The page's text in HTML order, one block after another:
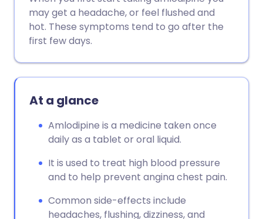
Share via X
Share via WhatsApp
Copy link
🇮🇳 हिन्दी 🇮🇱 עברית
🇸🇦 عربي 🇸🇪 Svenska
may get a headache, or feel flushed and
hot. These symptoms tend to go after the
first few days.
At a glance
Amlodipine is a medicine taken once
daily as a tablet or oral liquid.
It is used to treat high blood pressure
and to help prevent angina chest pain.
Common side-effects include
headaches, flushing, dizziness, and